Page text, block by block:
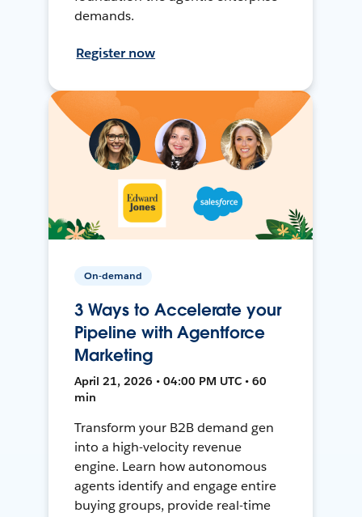
demands.
Register now
On-demand
3 Ways to Accelerate your
Pipeline with Agentforce
Marketing
April 21, 2026 • 04:00 PM UTC • 60
min
Transform your B2B demand gen
into a high-velocity revenue
engine. Learn how autonomous
agents identify and engage entire
buying groups, provide real-time